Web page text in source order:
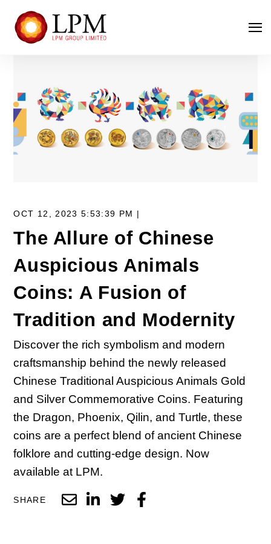
OCT 12, 2023 5:53:39 PM |
The Allure of Chinese
Auspicious Animals
Coins: A Fusion of
Tradition and Modernity
Discover the rich symbolism and modern
craftsmanship behind the newly released
Chinese Traditional Auspicious Animals Gold
and Silver Commemorative Coins. Featuring
the Dragon, Phoenix, Qilin, and Turtle, these
coins are a perfect blend of ancient Chinese
folklore and cutting-edge design. Now
available at LPM.
SHARE